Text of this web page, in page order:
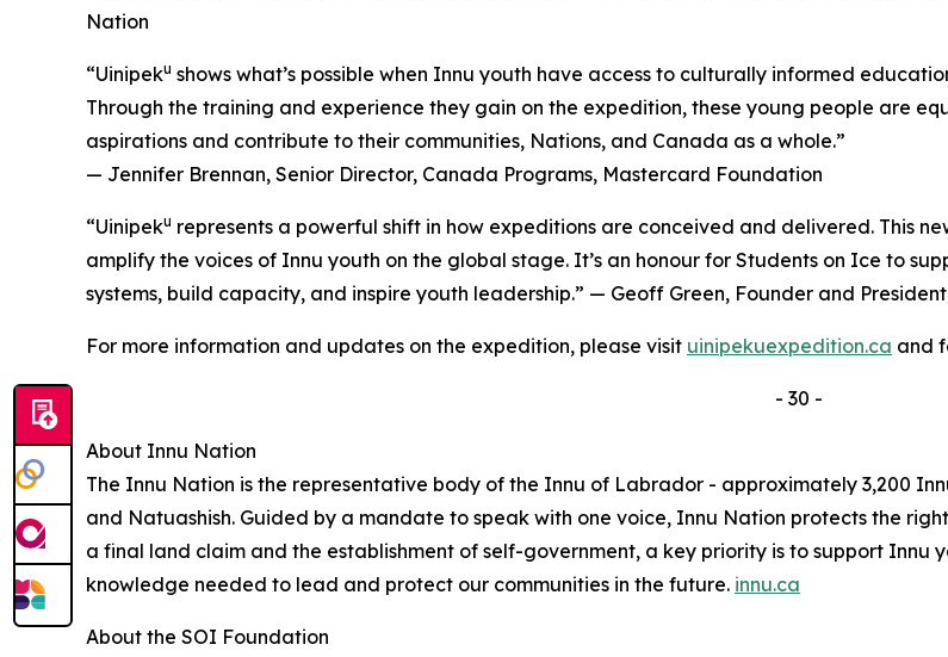
Nation
“Uinipeku shows what’s possible when Innu youth have access to culturally informed
Through the training and experience they gain on the expedition, these young people are
aspirations and contribute to their communities, Nations, and Canada as a whole.”
— Jennifer Brennan, Senior Director, Canada Programs, Mastercard Foundation
“Uinipeku represents a powerful shift in how expeditions are conceived and delivered. This
amplify the voices of Innu youth on the global stage. It’s an honour for Students on Ice to
systems, build capacity, and inspire youth leadership.” — Geoff Green, Founder and
For more information and updates on the expedition, please visit uinipekuexpedition.ca and
- 30 -
About Innu Nation
The Innu Nation is the representative body of the Innu of Labrador - approximately 3,200
and Natuashish. Guided by a mandate to speak with one voice, Innu Nation protects the
a final land claim and the establishment of self-government, a key priority is to support Innu
knowledge needed to lead and protect our communities in the future. innu.ca
About the SOI Foundation